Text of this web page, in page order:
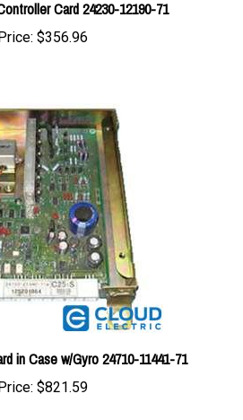
$356.96
in Case w/Gyro 24710-11441-71
$821.59